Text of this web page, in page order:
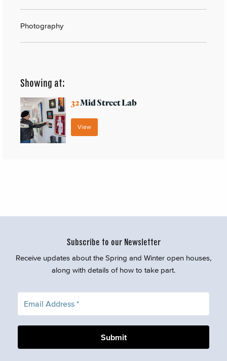
Photography
Showing at:
32Mid Street Lab
View
Subscribe to our Newsletter
Receive updates about the Spring and Winter open houses,
along with details of how to take part.